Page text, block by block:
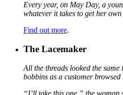
Every year, on May Day, a
whatever it takes to get her
Find out more.
The Lacemaker
All the threads looked the
bobbins as a customer
“I’ll take this one,” the